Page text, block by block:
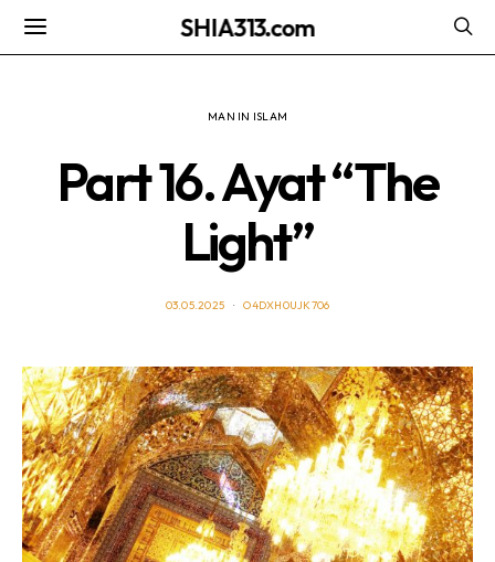
SHIA313.com
MAN IN ISLAM
Part 16. Ayat “The
Light”
03.05.2025 O4DXH0UJK706